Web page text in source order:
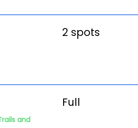
2 spots
and
Full